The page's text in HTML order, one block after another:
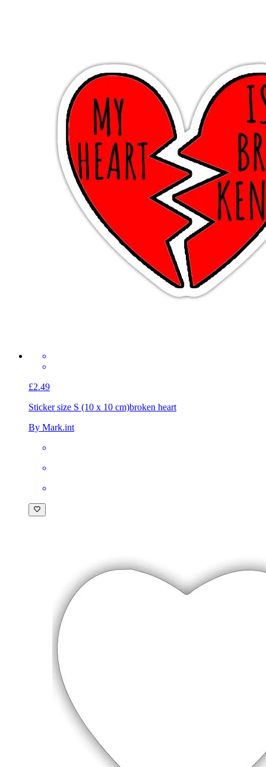
£2.49
Sticker size S (10 x 10 cm)broken heart
By Mark.int